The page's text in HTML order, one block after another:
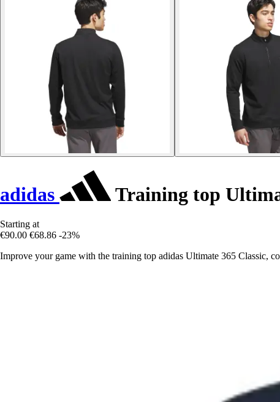
adidas Training top
Starting at
€90.00 €68.86 -23%
Improve your game with the training top adidas Ultimate 365 Classic,